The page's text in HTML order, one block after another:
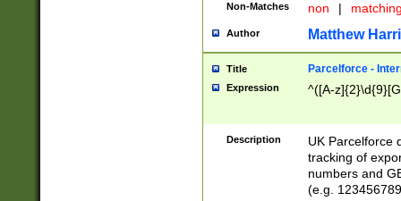
Non-Matches non |
Author Matthew
Title Parcelforce -
Expression ^([A-
Description
UK Parcelforce
tracking of
numbers and
(e.g.